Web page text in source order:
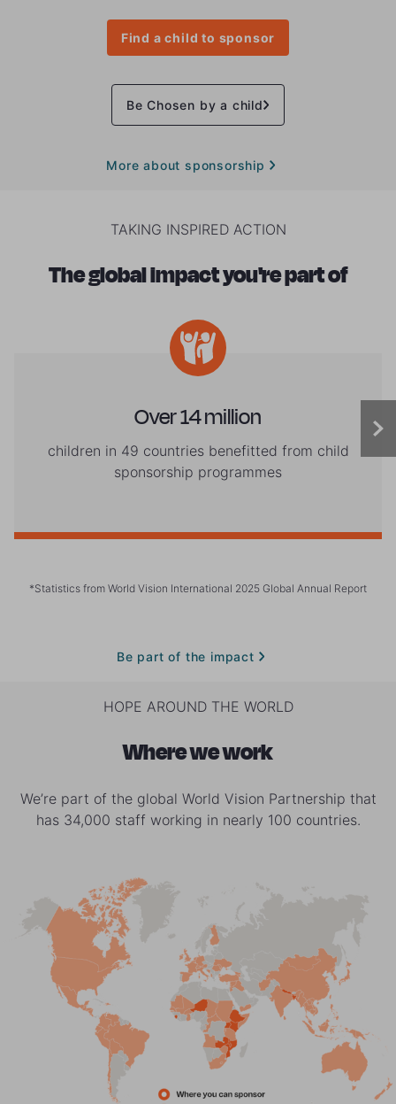
Find a child to sponsor
Be Chosen by a child
More about sponsorship
TAKING INSPIRED ACTION
The global impact you're part of
Over 14 million
children in 49 countries benefitted from child
sponsorship programmes
*Statistics from World Vision International 2025 Global Annual Report
Be part of the impact
HOPE AROUND THE WORLD
Where we work
We’re part of the global World Vision Partnership that
has 34,000 staff working in nearly 100 countries.